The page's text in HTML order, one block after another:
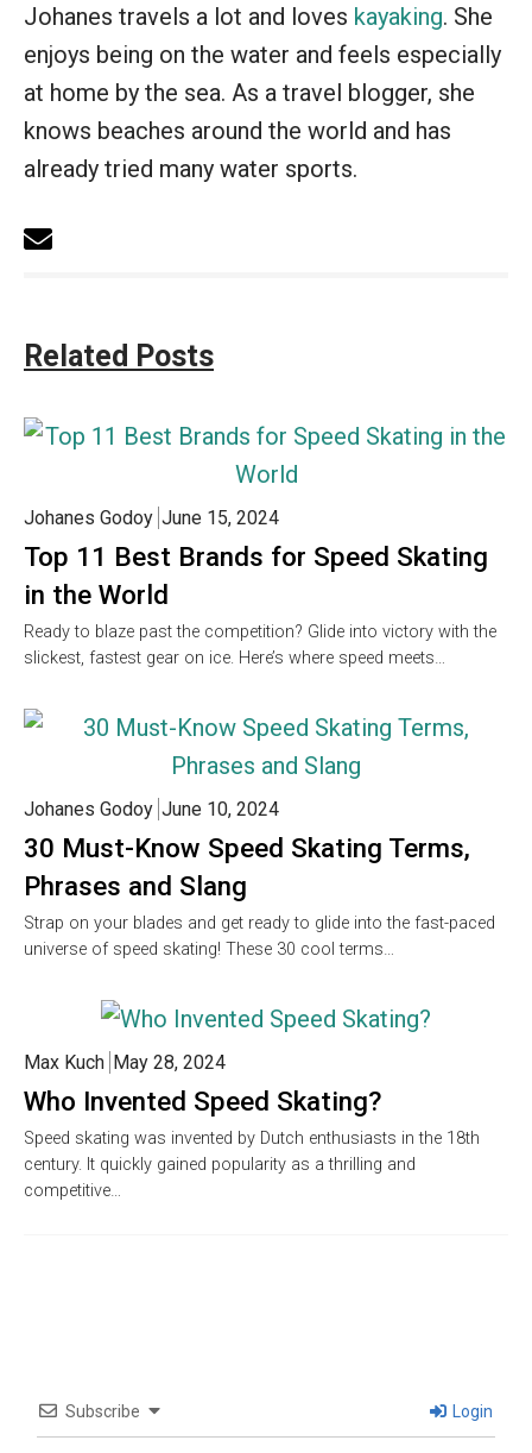
Johanes travels a lot and loves kayaking. She
enjoys being on the water and feels especially
at home by the sea. As a travel blogger, she
knows beaches around the world and has
already tried many water sports.
Related Posts
Top 11 Best Brands for Speed Skating
in the World
Johanes Godoy June 15, 2024
Ready to blaze past the competition? Glide into victory with the
slickest, fastest gear on ice. Here’s where speed meets…
30 Must-Know Speed Skating Terms,
Phrases and Slang
Johanes Godoy June 10, 2024
Strap on your blades and get ready to glide into the fast-paced
universe of speed skating! These 30 cool terms…
Who Invented Speed Skating?
Max Kuch May 28, 2024
Speed skating was invented by Dutch enthusiasts in the 18th
century. It quickly gained popularity as a thrilling and
competitive…
Subscribe Login